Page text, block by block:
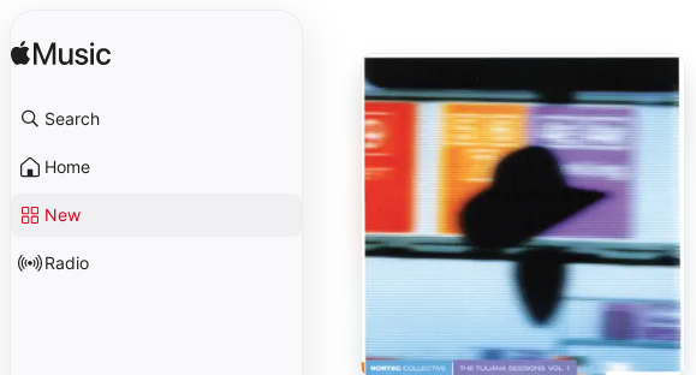
Search
Home
New
Radio